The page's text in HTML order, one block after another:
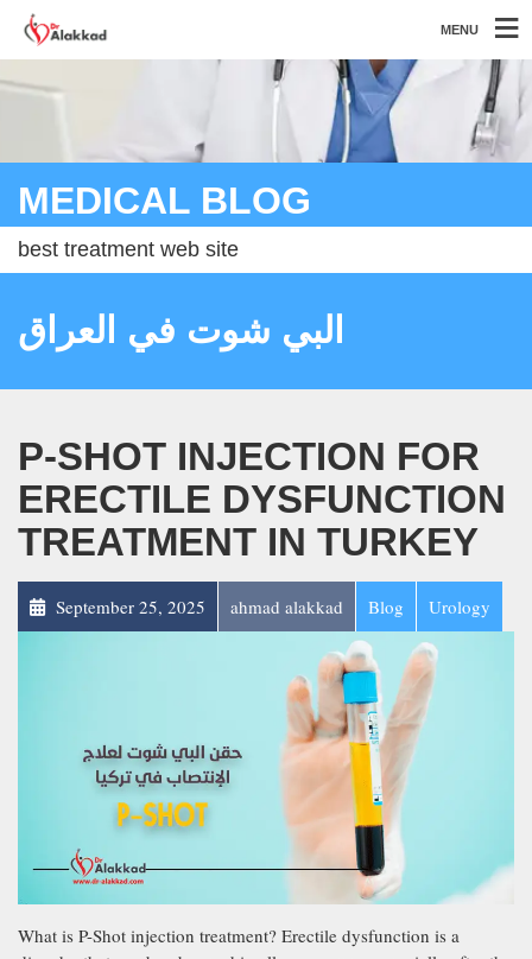
MENU
MEDICAL BLOG
best treatment web site
البي شوت في العراق
P-SHOT INJECTION FOR
ERECTILE DYSFUNCTION
TREATMENT IN TURKEY
September 25, 2025 ahmad alakkad Blog Urology
What is P-Shot injection treatment? Erectile dysfunction is a